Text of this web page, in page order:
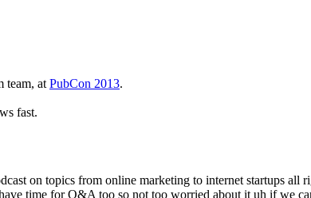
team, at PubCon 2013.
fast.
on topics from online marketing to internet startups
time for Q&A too so not too worried about it uh if we